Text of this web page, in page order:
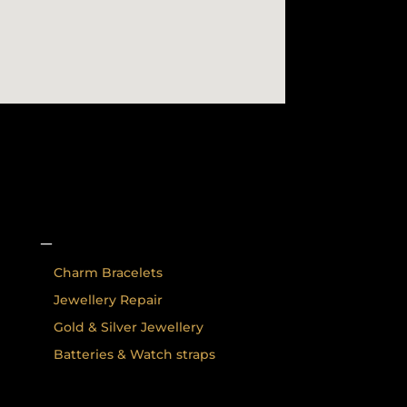
–
Charm Bracelets
Jewellery Repair
Gold & Silver Jewellery
Batteries & Watch straps